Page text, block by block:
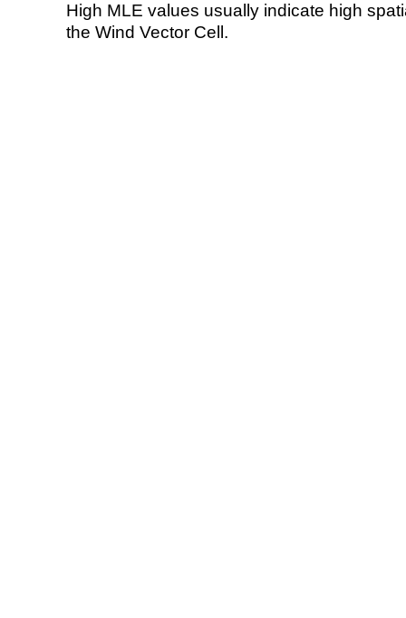
High MLE values usually indicate high
the Wind Vector Cell.